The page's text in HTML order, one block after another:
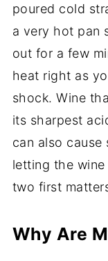
poured cold
a very hot pan
out for a few
heat right as
shock. Wine
its sharpest
can also
letting the
two first
Why Are